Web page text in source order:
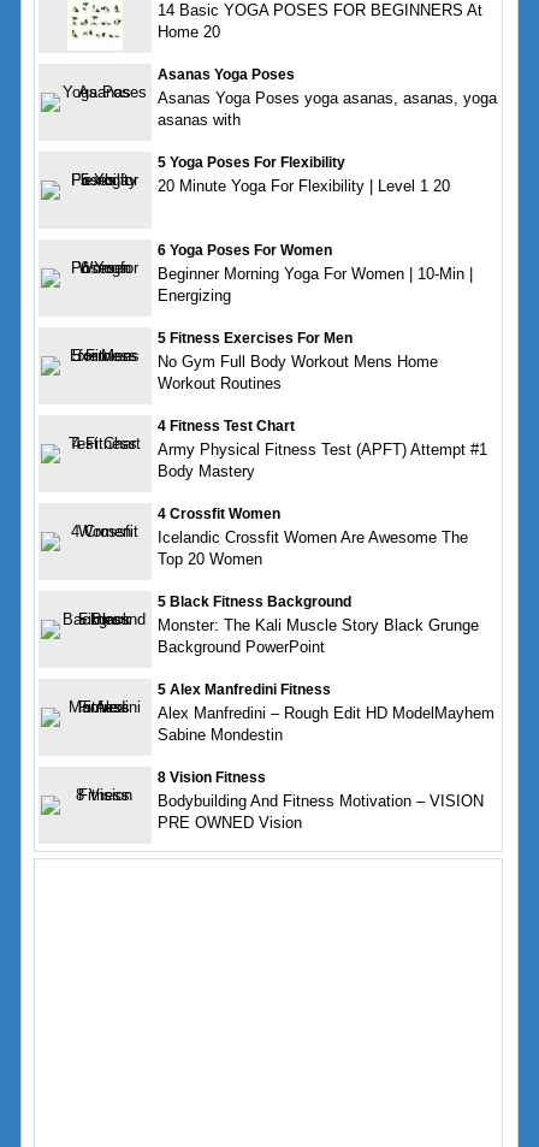
14 Basic YOGA POSES FOR BEGINNERS At
Home 20
Asanas Yoga Poses
Asanas Yoga Poses yoga asanas, asanas, yoga
asanas with
5 Yoga Poses For Flexibility
20 Minute Yoga For Flexibility | Level 1 20
6 Yoga Poses For Women
Beginner Morning Yoga For Women | 10-Min |
Energizing
5 Fitness Exercises For Men
No Gym Full Body Workout Mens Home
Workout Routines
4 Fitness Test Chart
Army Physical Fitness Test (APFT) Attempt #1
Body Mastery
4 Crossfit Women
Icelandic Crossfit Women Are Awesome The
Top 20 Women
5 Black Fitness Background
Monster: The Kali Muscle Story Black Grunge
Background PowerPoint
5 Alex Manfredini Fitness
Alex Manfredini – Rough Edit HD ModelMayhem
Sabine Mondestin
8 Vision Fitness
Bodybuilding And Fitness Motivation – VISION
PRE OWNED Vision